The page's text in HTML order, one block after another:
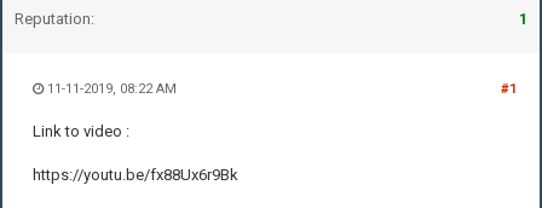
Reputation: 1
#1
11-11-2019, 08:22 AM
Link to video :
https://youtu.be/fx88Ux6r9Bk